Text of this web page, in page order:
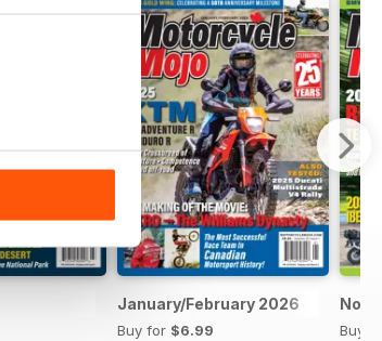
January/February 2026
Buy for $6.99
Buy